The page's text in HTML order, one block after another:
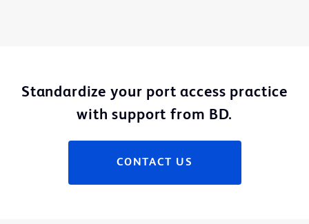
Standardize your port access practice
with support from BD.
CONTACT US